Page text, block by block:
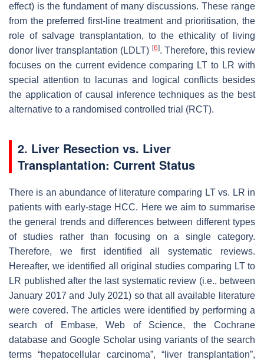
effect) is the fundament of many discussions. These range
from the preferred first-line treatment and prioritisation, the
role of salvage transplantation, to the ethicality of living
donor liver transplantation (LDLT) [6]. Therefore, this review
focuses on the current evidence comparing LT to LR with
special attention to lacunas and logical conflicts besides
the application of causal inference techniques as the best
alternative to a randomised controlled trial (RCT).
2. Liver Resection vs. Liver
Transplantation: Current Status
There is an abundance of literature comparing LT vs. LR in
patients with early-stage HCC. Here we aim to summarise
the general trends and differences between different types
of studies rather than focusing on a single category.
Therefore, we first identified all systematic reviews.
Hereafter, we identified all original studies comparing LT to
LR published after the last systematic review (i.e., between
January 2017 and July 2021) so that all available literature
were covered. The articles were identified by performing a
search of Embase, Web of Science, the Cochrane
database and Google Scholar using variants of the search
terms “hepatocellular carcinoma”, “liver transplantation”,